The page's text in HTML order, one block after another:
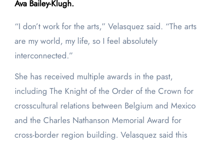
Ava Bailey-Klugh.
“I don’t work for the arts,” Velasquez said. “The arts
are my world, my life, so I feel absolutely
interconnected.”
She has received multiple awards in the past,
including The Knight of the Order of the Crown for
crosscultural relations between Belgium and Mexico
and the Charles Nathanson Memorial Award for
cross-border region building. Velasquez said this